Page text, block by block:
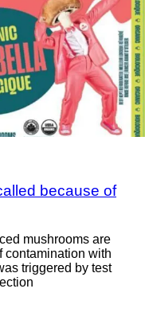
because of
mushrooms are
contamination with
triggered by test